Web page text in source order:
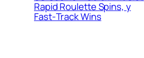
Rapid Roulette Spins, y
Fast‑Track Wins